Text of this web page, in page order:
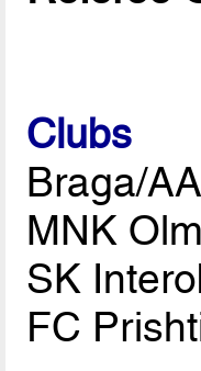
Clubs
Braga/
MNK
SK
FC